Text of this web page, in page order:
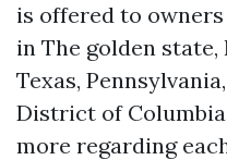
is offered to
in The golden
Texas,
District of
more regarding